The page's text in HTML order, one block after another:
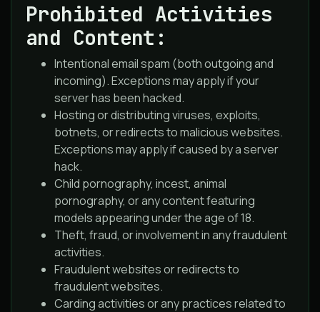
Prohibited Activities
and Content:
Intentional email spam (both outgoing and
incoming). Exceptions may apply if your
server has been hacked.
Hosting or distributing viruses, exploits,
botnets, or redirects to malicious websites.
Exceptions may apply if caused by a server
hack.
Child pornography, incest, animal
pornography, or any content featuring
models appearing under the age of 18.
Theft, fraud, or involvement in any fraudulent
activities.
Fraudulent websites or redirects to
fraudulent websites.
Carding activities or any practices related to